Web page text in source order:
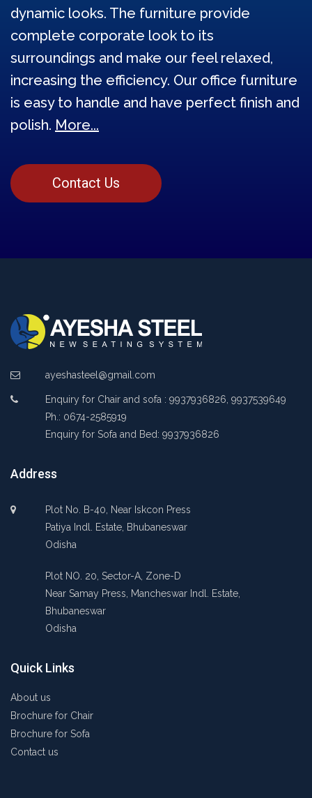
dynamic looks. The furniture provide
complete corporate look to its
surroundings and make our feel relaxed,
increasing the efficiency. Our office furniture
is easy to handle and have perfect finish and
polish. More...
Contact Us
ayeshasteel@gmail.com
Enquiry for Chair and sofa : 9937936826, 9937539649
Ph.: 0674-2585919
Enquiry for Sofa and Bed: 9937936826
Address
Plot No. B-40, Near Iskcon Press
Patiya Indl. Estate, Bhubaneswar
Odisha
Plot NO. 20, Sector-A, Zone-D
Near Samay Press, Mancheswar Indl. Estate,
Bhubaneswar
Odisha
Quick Links
About us
Brochure for Chair
Brochure for Sofa
Contact us